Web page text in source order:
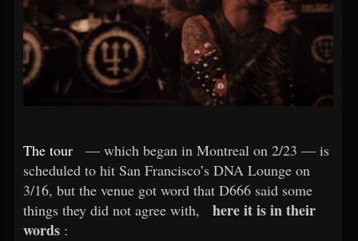
The tour
— which began in Montreal on 2/23 — is
scheduled to hit San Francisco’s DNA Lounge on
3/16, but the venue got word that D666 said some
things they did not agree with,
here it is in their
words :